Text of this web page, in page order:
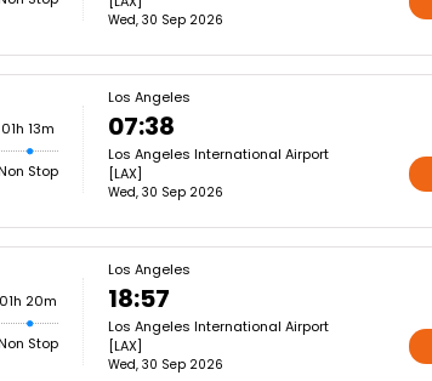
Wed, 30 Sep 2026
01h 13m
Stop
Los Angeles
07:38
Los Angeles International Airport
[LAX]
Wed, 30 Sep 2026
01h 20m
Stop
Los Angeles
18:57
Los Angeles International Airport
[LAX]
Wed, 30 Sep 2026